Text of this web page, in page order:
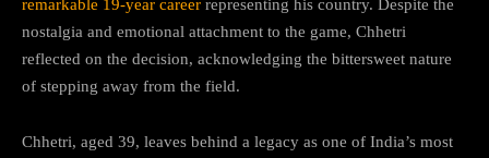
remarkable 19-year career representing his country. Despite the
nostalgia and emotional attachment to the game, Chhetri
reflected on the decision, acknowledging the bittersweet nature
of stepping away from the field.
Chhetri, aged 39, leaves behind a legacy as one of India’s most